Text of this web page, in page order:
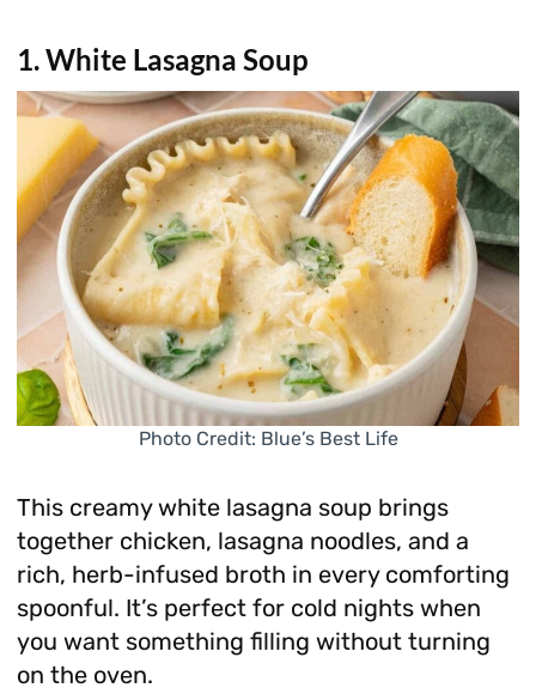
1. White Lasagna Soup
Photo Credit: Blue’s Best Life
This creamy white lasagna soup brings
together chicken, lasagna noodles, and a
rich, herb-infused broth in every comforting
spoonful. It’s perfect for cold nights when
you want something filling without turning
on the oven.